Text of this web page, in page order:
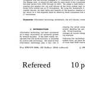
Refereed 10